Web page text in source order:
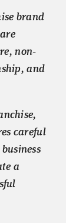
brand
non-
and
careful
a